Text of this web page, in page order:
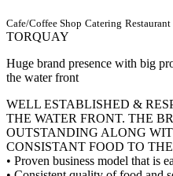
Cafe/Coffee Shop Catering Restaurant
TORQUAY
Huge brand presence with big
the water front
WELL ESTABLISHED &
THE WATER FRONT. THE
OUTSTANDING ALONG
CONSISTANT FOOD TO
• Proven business model that is